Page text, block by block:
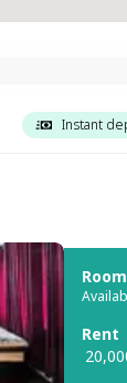
Instant
Rent